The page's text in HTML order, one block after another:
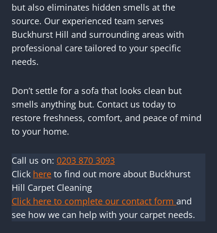
but also eliminates hidden smells at the
source. Our experienced team serves
Buckhurst Hill and surrounding areas with
professional care tailored to your specific
needs.
Don’t settle for a sofa that looks clean but
smells anything but. Contact us today to
restore freshness, comfort, and peace of mind
to your home.
Call us on: 0203 870 3093
Click here to find out more about Buckhurst
Hill Carpet Cleaning
Click here to complete our contact form and
see how we can help with your carpet needs.